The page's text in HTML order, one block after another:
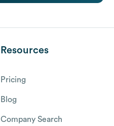
Resources
Pricing
Blog
Company Search